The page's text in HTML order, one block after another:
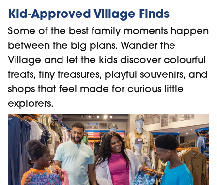
Kid-Approved Village Finds
Some of the best family moments happen
between the big plans. Wander the
Village and let the kids discover colourful
treats, tiny treasures, playful souvenirs, and
shops that feel made for curious little
explorers.